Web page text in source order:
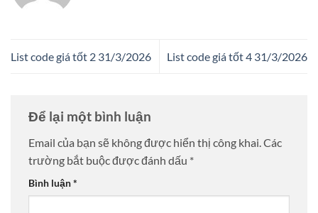
List code giá tốt 2 31/3/2026 List code giá tốt 4 31/3/2026
Để lại một bình luận
Email của bạn sẽ không được hiển thị công khai.Các
trường bắt buộc được đánh dấu *
Bình luận*